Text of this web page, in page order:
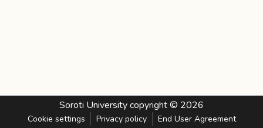
Soroti Universitycopyright © 2026
Cookie settings Privacy policy End User Agreement